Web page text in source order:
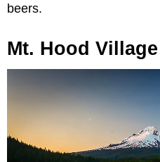
beers.
Mt. Hood Village